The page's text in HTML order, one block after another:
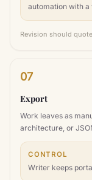
automation with a
Revision should
07
Export
Work leaves as
architecture, or
CONTROL
Writer keeps